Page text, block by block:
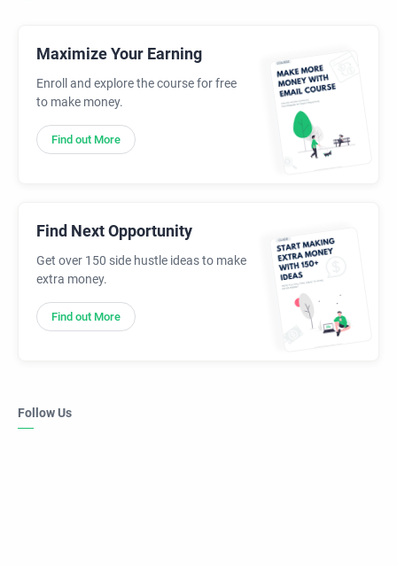
Maximize Your Earning
Enroll and explore the course for free
to make money.
Find out More
Find Next Opportunity
Get over 150 side hustle ideas to make
extra money.
Find out More
Follow Us